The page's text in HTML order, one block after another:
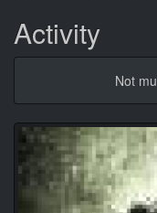
Activity
Not